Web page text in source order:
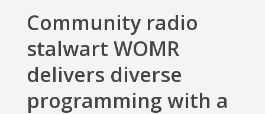
Community radio
stalwart WOMR
delivers diverse
programming with a